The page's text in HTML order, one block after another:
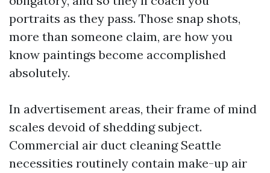
portraits as they pass. Those snap shots,
more than someone claim, are how you
know paintings become accomplished
absolutely.
In advertisement areas, their frame of mind
scales devoid of shedding subject.
Commercial air duct cleaning Seattle
necessities routinely contain make-up air